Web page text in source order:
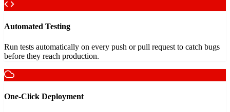
Automated Testing
Run tests automatically on every push or pull request to catch bugs
before they reach production.
One-Click Deployment